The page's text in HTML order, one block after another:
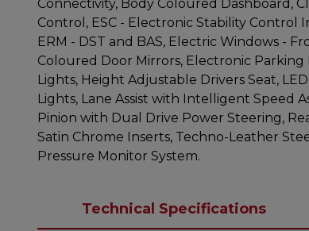
Connectivity, Body Coloured Dashboard,
Control, ESC - Electronic Stability Control
ERM - DST and BAS, Electric Windows -
Coloured Door Mirrors, Electronic Parking
Lights, Height Adjustable Drivers Seat,
Lights, Lane Assist with Intelligent Speed
Pinion with Dual Drive Power Steering,
Satin Chrome Inserts, Techno-Leather
Pressure Monitor System.
Technical Specifications